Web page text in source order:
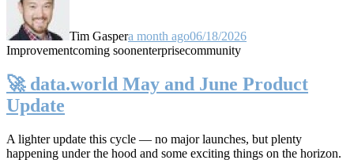
Tim Gaspera month ago06/18/2026
Improvementcoming soonenterprisecommunity
🚀 data.world May and June Product
Update
A lighter update this cycle — no major launches, but plenty
happening under the hood and some exciting things on the horizon.